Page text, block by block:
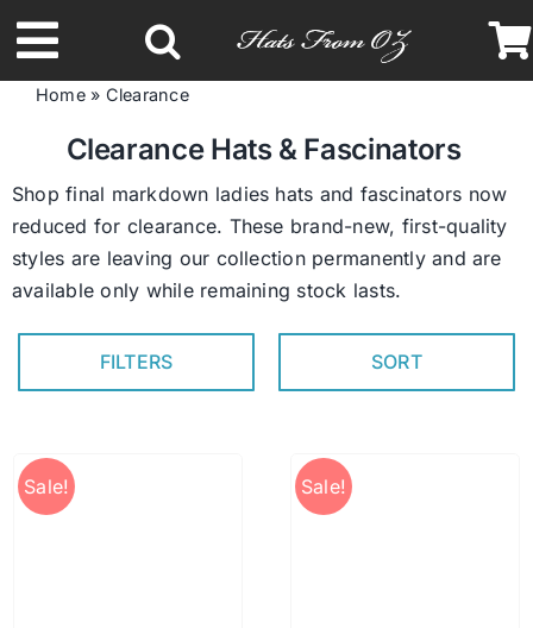
to
content
Toggle
Navigation
Latest Racing Collection
Spring & Summer
Autumn & Winter
Limited Edition
Home» Clearance
Clearance Hats & Fascinators
Shop final markdown ladies hats and fascinators now
reduced for clearance. These brand-new, first-quality
styles are leaving our collection permanently and are
available only while remaining stock lasts.
FILTERS SORT
Sale! Sale!